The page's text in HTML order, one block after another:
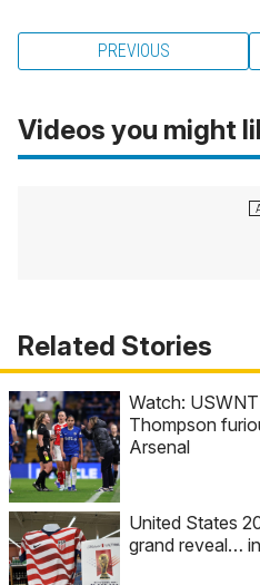
PREVIOUS
Videos you might
Related Stories
Watch:
Thompson
Arsenal
United States
grand reveal…